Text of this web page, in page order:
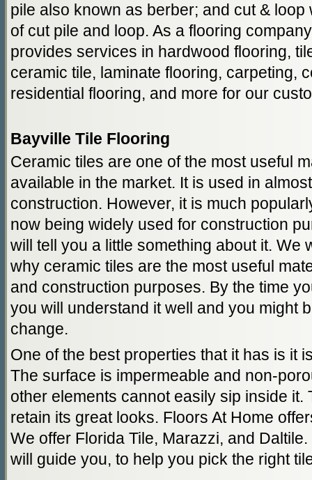
pile also known as berber; and cut &
of cut pile and loop. As a flooring
provides services in hardwood flooring,
ceramic tile, laminate flooring, carpeting,
residential flooring, and more for our
Bayville Tile Flooring
Ceramic tiles are one of the most useful
available in the market. It is used in
construction. However, it is much
now being widely used for construction
will tell you a little something about it. We
why ceramic tiles are the most useful
and construction purposes. By the time
you will understand it well and you might
change.
One of the best properties that it has is it
The surface is impermeable and non-
other elements cannot easily sip inside it.
retain its great looks. Floors At Home
We offer Florida Tile, Marazzi, and
will guide you, to help you pick the right